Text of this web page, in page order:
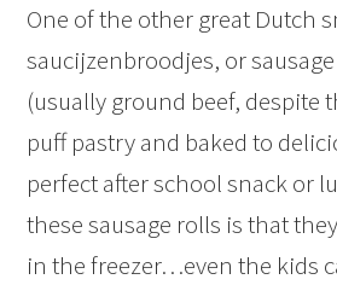
One of the other great Dutch
saucijzenbroodjes, or
(usually ground beef,
puff pastry and baked to
perfect after school snack or
these sausage rolls is that
in the freezer…even the kids